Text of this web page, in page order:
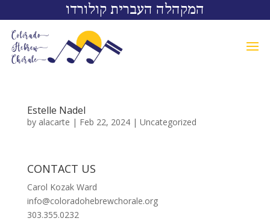
המקהלה העברית קולורדו
Estelle Nadel
by alacarte | Feb 22, 2024| Uncategorized
CONTACT US
Carol Kozak Ward
info@coloradohebrewchorale.org
303.355.0232